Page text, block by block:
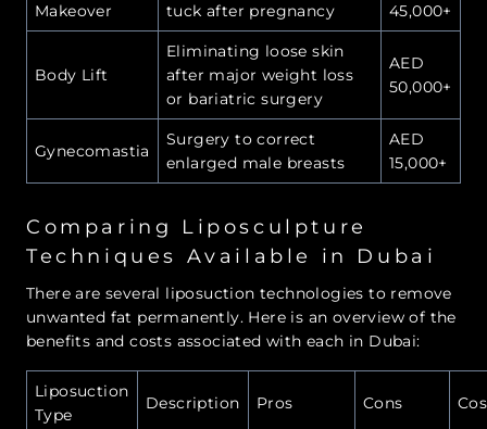
Makeover
tuck after pregnancy
45,000+
Body Lift
Eliminating loose skin
after major weight loss
or bariatric surgery
AED
50,000+
Gynecomastia
Surgery to correct
enlarged male breasts
AED
15,000+
Comparing Liposculpture
Techniques Available in Dubai
There are several liposuction technologies to remove
unwanted fat permanently. Here is an overview of the
benefits and costs associated with each in Dubai:
Liposuction
Type
Description Pros Cons